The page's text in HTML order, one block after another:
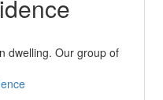
dwelling. Our group of